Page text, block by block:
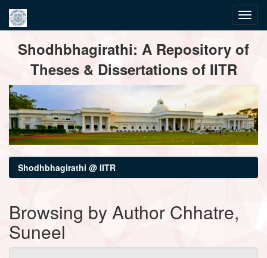
navigationShodhbhagirathi: A Repository of
Theses & Dissertations of IITR
Shodhbhagirathi @ IITR
Browsing by Author Chhatre,
Suneel